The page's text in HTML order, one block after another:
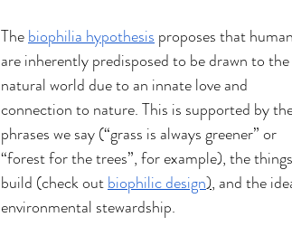
The biophilia hypothesis proposes that
are inherently predisposed to be drawn to the
natural world due to an innate love and
connection to nature. This is supported by
phrases we say (“grass is always greener” or
“forest for the trees”, for example), the
build (check out biophilic design), and the
environmental stewardship.